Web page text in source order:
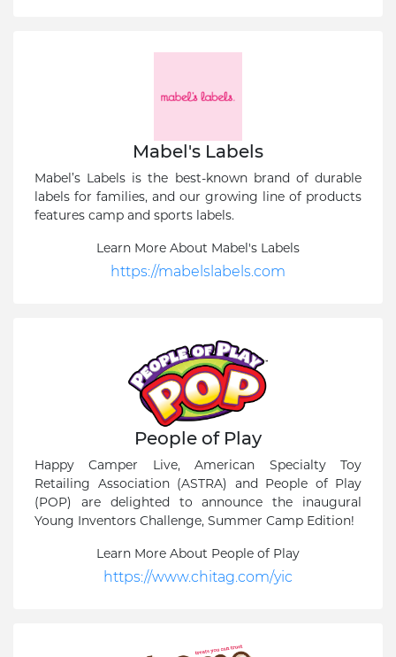
Mabel's Labels
Mabel’s Labels is the best-known brand of durable
labels for families, and our growing line of products
features camp and sports labels.
Learn More About Mabel's Labels
https://mabelslabels.com
People of Play
Happy Camper Live, American Specialty Toy
Retailing Association (ASTRA) and People of Play
(POP) are delighted to announce the inaugural
Young Inventors Challenge, Summer Camp Edition!
Learn More About People of Play
https://www.chitag.com/yic